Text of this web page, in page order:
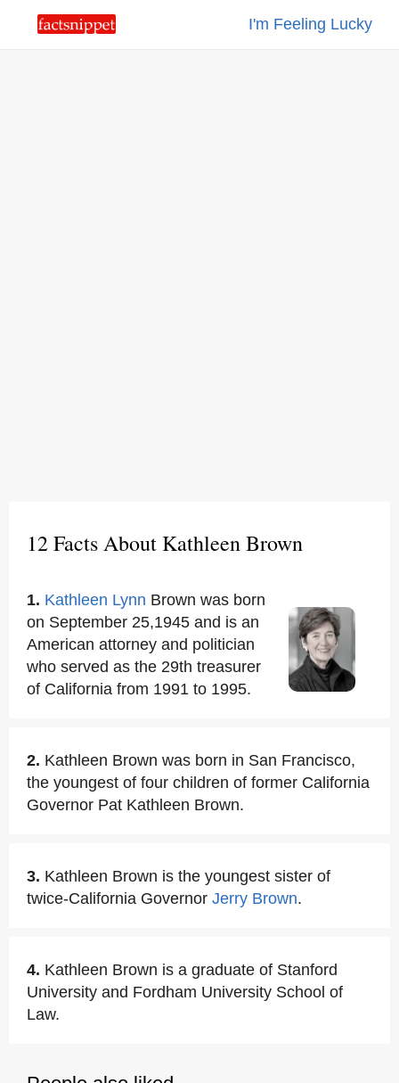
I'm Feeling Lucky
12 Facts About Kathleen Brown
1. Kathleen Lynn Brown was born
on September 25,1945 and is an
American attorney and politician
who served as the 29th treasurer
of California from 1991 to 1995.
2. Kathleen Brown was born in San Francisco,
the youngest of four children of former California
Governor Pat Kathleen Brown.
3. Kathleen Brown is the youngest sister of
twice-California Governor Jerry Brown.
4. Kathleen Brown is a graduate of Stanford
University and Fordham University School of
Law.